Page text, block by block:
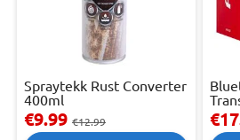
Spraytekk Rust Converter
400ml
€9.99 €12.99